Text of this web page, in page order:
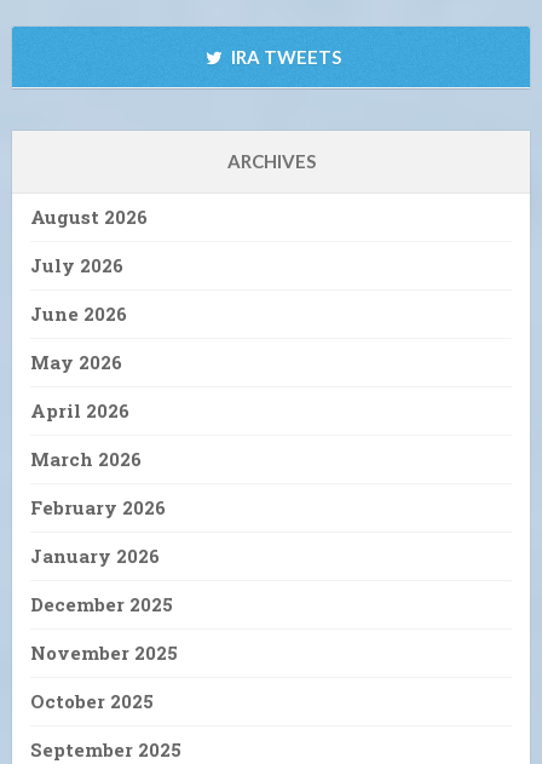
IRA TWEETS
ARCHIVES
August 2026
July 2026
June 2026
May 2026
April 2026
March 2026
February 2026
January 2026
December 2025
November 2025
October 2025
September 2025